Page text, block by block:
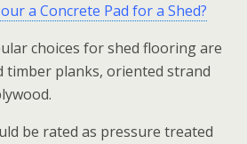
a Concrete Pad for a Shed?
choices for shed flooring are
timber planks, oriented strand
be rated as pressure treated